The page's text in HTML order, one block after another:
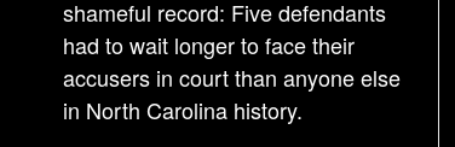
shameful record: Five defendants
had to wait longer to face their
accusers in court than anyone else
in North Carolina history.